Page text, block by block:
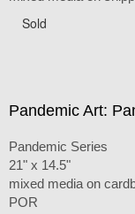
Sold
Pandemic Art:
Pandemic Series
21" x 14.5"
mixed media on
POR